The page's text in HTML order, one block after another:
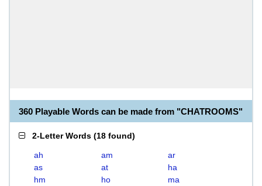
360 Playable Words can be made from "CHATROOMS"
2-Letter Words (18 found)
ah am
ar
as
at
ha
hm
ho
ma